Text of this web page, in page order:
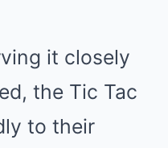
it closely
the Tic Tac
to their